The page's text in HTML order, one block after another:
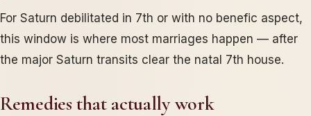
For Saturn debilitated in 7th or with no benefic aspect,
this window is where most marriages happen — after
the major Saturn transits clear the natal 7th house.
Remedies that actually work